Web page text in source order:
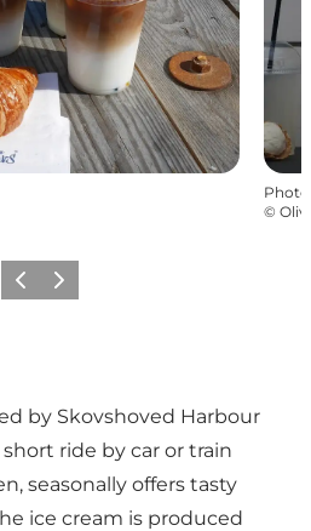
Photo
©
PrécédentSuivant
by Skovshoved Harbour
ride by car or train
seasonally offers tasty
ice cream is produced